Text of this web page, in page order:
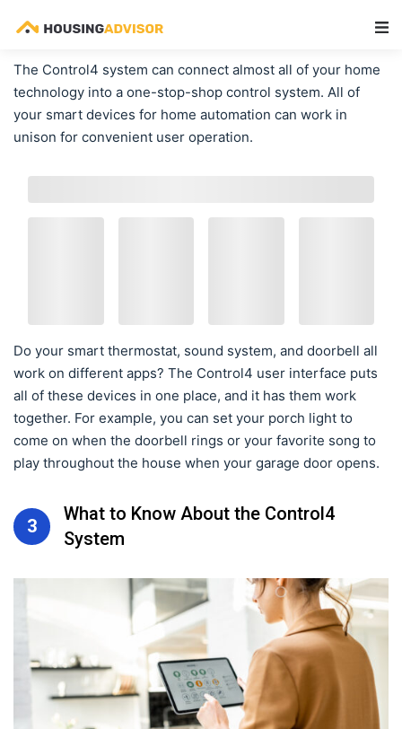
The Control4 system can connect almost all of your home
technology into a one-stop-shop control system. All of
your smart devices for home automation can work in
unison for convenient user operation.
Do your smart thermostat, sound system, and doorbell all
work on different apps? The Control4 user interface puts
all of these devices in one place, and it has them work
together. For example, you can set your porch light to
come on when the doorbell rings or your favorite song to
play throughout the house when your garage door opens.
3
What to Know About the Control4
System